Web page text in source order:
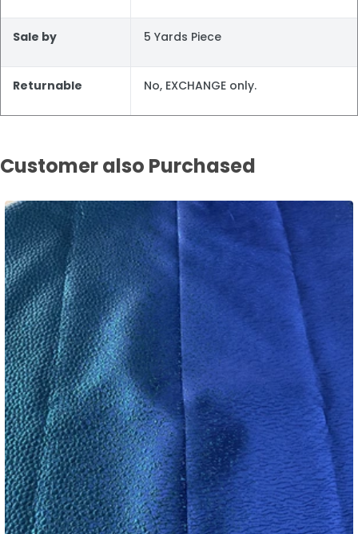
Sale by 5 Yards Piece
Returnable No, EXCHANGE only.
Customer also Purchased